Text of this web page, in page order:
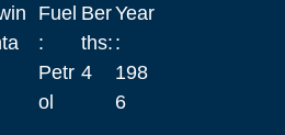
Fuel
:
Petr
ol
Ber
ths:
4
Year
:
198
6